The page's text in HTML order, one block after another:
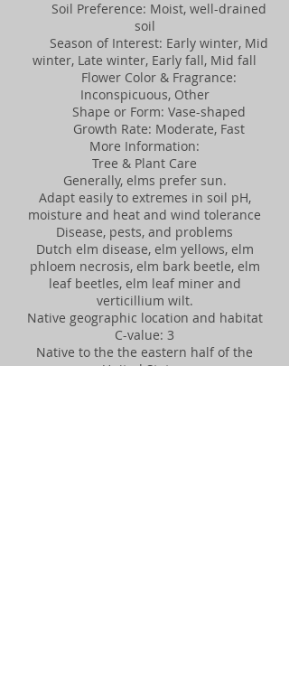
Soil Preference: Moist, well-drained
soil
Season of Interest: Early winter, Mid
winter, Late winter, Early fall, Mid fall
Flower Color & Fragrance:
Inconspicuous, Other
Shape or Form: Vase-shaped
Growth Rate: Moderate, Fast
More Information:
Tree & Plant Care
Generally, elms prefer sun.
Adapt easily to extremes in soil pH,
moisture and heat and wind tolerance
Disease, pests, and problems
Dutch elm disease, elm yellows, elm
phloem necrosis, elm bark beetle, elm
leaf beetles, elm leaf miner and
verticillium wilt.
Native geographic location and habitat
C-value: 3
Native to the the eastern half of the
United States.